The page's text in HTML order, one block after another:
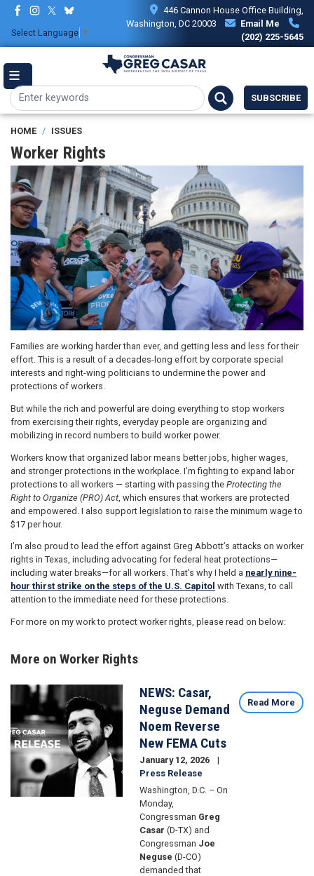
Skip
main
content
Select Language ▼
446 Cannon House Office Building,
Washington, DC 20003
Email Me
(202) 225-5645
SUBSCRIBE
HOME ISSUES
Worker Rights
Image
Families are working harder than ever, and getting less and less for their
effort. This is a result of a decades-long effort by corporate special
interests and right-wing politicians to undermine the power and
protections of workers.
But while the rich and powerful are doing everything to stop workers
from exercising their rights, everyday people are organizing and
mobilizing in record numbers to build worker power.
Workers know that organized labor means better jobs, higher wages,
and stronger protections in the workplace. I’m fighting to expand labor
protections to all workers — starting with passing the Protecting the
Right to Organize (PRO) Act , which ensures that workers are protected
and empowered. I also support legislation to raise the minimum wage to
$17 per hour.
I’m also proud to lead the effort against Greg Abbott’s attacks on worker
rights in Texas, including advocating for federal heat protections—
including water breaks—for all workers. That’s why I held a nearly nine-
hour thirst strike on the steps of the U.S. Capitol with Texans, to call
attention to the immediate need for these protections.
For more on my work to protect worker rights, please read on below:
More on Worker Rights
Image
NEWS: Casar,
Neguse Demand
Noem Reverse
New FEMA Cuts
January 12, 2026
Press Release
Washington, D.C. – On
Monday,
Congressman Greg
Casar (D-TX) and
Congressman Joe
Neguse (D-CO)
demanded that
Read More